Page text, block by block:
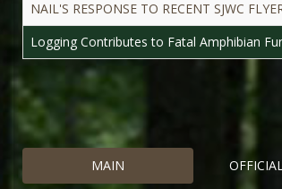
NAIL'S RESPONSE TO RECENT SJWC
Logging Contributes to Fatal Amphibian
MAIN